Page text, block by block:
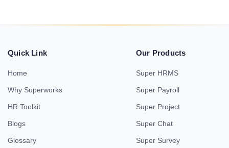
Quick Link
Home
Why Superworks
HR Toolkit
Blogs
Glossary
Our Products
Super HRMS
Super Payroll
Super Project
Super Chat
Super Survey